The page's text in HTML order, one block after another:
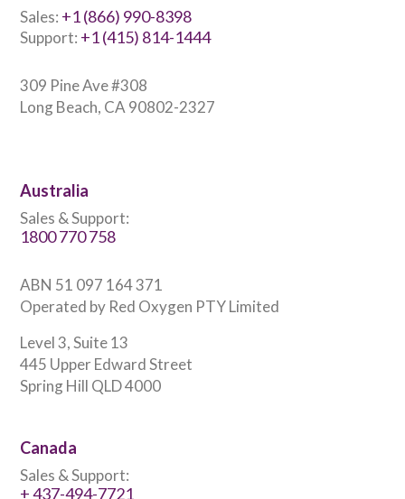
Sales: +1 (866) 990-8398
Support: +1 (415) 814-1444
309 Pine Ave #308
Long Beach, CA 90802-2327
Australia
Sales & Support:
1800 770 758
ABN 51 097 164 371
Operated by Red Oxygen PTY Limited
Level 3, Suite 13
445 Upper Edward Street
Spring Hill QLD 4000
Canada
Sales & Support:
+ 437-494-7721